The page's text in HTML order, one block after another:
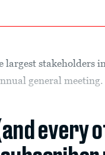
stakeholders
general meeting.
every